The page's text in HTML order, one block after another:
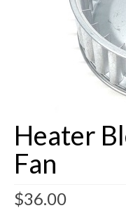
Warranty –
Factory
Heater
Fan
$36.00